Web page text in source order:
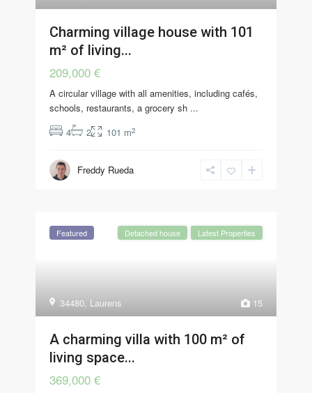
Charming village house with 101
m² of living...
209,000 €
A circular village with all amenities, including cafés,
schools, restaurants, a grocery sh ...
4
2 101 m2
Freddy Rueda
15
34480, Laurens
Featured Detached house Latest Properties
A charming villa with 100 m² of
living space...
369,000 €